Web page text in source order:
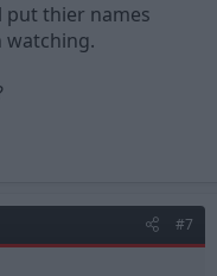
put thier names
watching.
#7